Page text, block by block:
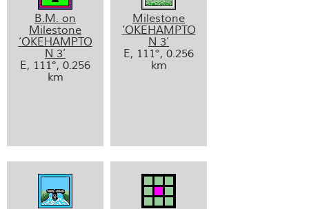
B.M. on
Milestone
‘OKEHAMPTO
N 3’
E, 111°, 0.256
km
Milestone
‘OKEHAMPTO
N 3’
E, 111°, 0.256
km